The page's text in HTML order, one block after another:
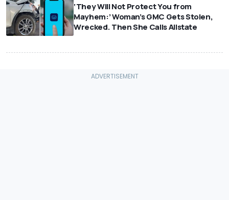
‘They Will Not Protect You from
Mayhem:’ Woman’s GMC Gets Stolen,
Wrecked. Then She Calls Allstate